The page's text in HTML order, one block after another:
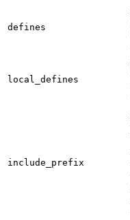
defines
local_defines
include_prefix